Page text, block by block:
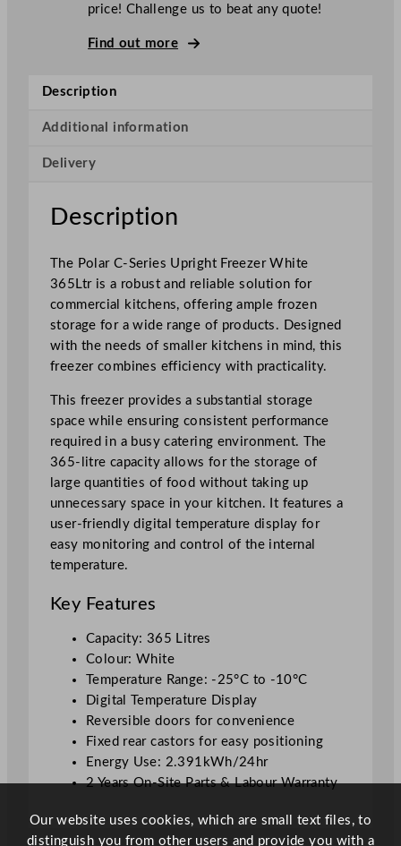
s
p
i
g
t
F
r
e
e
z
3
e
price! Challenge us to beat any quote!
Find out more
Description
Additional information
Delivery
Description
The Polar C-Series Upright Freezer White
365Ltr is a robust and reliable solution for
commercial kitchens, offering ample frozen
storage for a wide range of products. Designed
with the needs of smaller kitchens in mind, this
freezer combines efficiency with practicality.
This freezer provides a substantial storage
space while ensuring consistent performance
required in a busy catering environment. The
365-litre capacity allows for the storage of
large quantities of food without taking up
unnecessary space in your kitchen. It features a
user-friendly digital temperature display for
easy monitoring and control of the internal
temperature.
Key Features
Capacity: 365 Litres
Colour: White
Temperature Range: -25°C to -10°C
Digital Temperature Display
Reversible doors for convenience
Fixed rear castors for easy positioning
Energy Use: 2.391kWh/24hr
2 Years On-Site Parts & Labour Warranty
Our website uses cookies, which are small text files, to
distinguish you from other users and provide you with a